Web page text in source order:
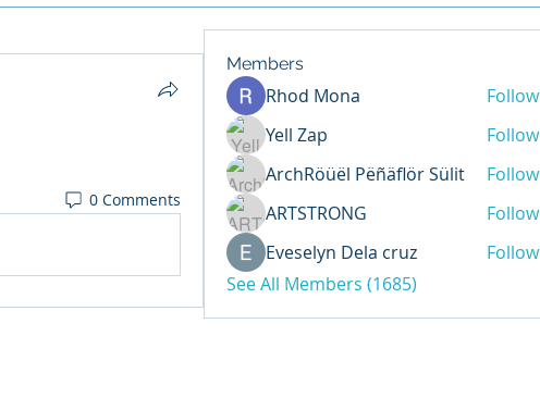
0 Comments
Members
Rhod Mona
Follow
Yell Zap
Follow
ArchRöüël Pëñäflör Sülit
Follow
ARTSTRONG
Follow
Eveselyn Dela cruz
Follow
See All Members (1685)